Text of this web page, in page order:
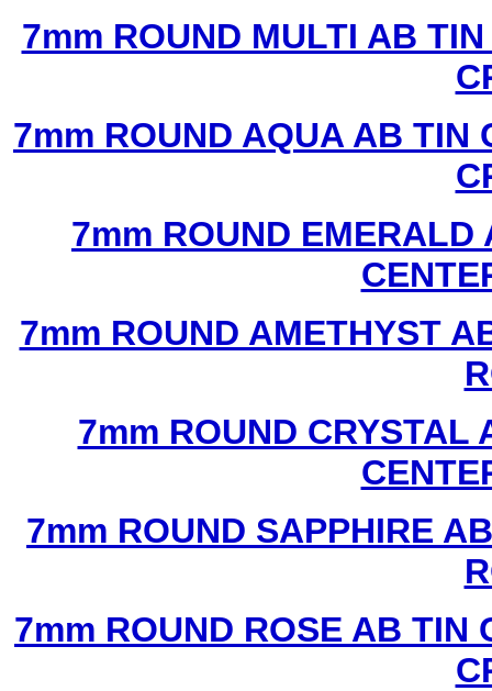
7mm ROUND MULTI AB
7mm ROUND AQUA AB TIN
7mm ROUND EMERALD
7mm ROUND AMETHYST
7mm ROUND CRYSTAL
7mm ROUND SAPPHIRE
7mm ROUND ROSE AB TIN